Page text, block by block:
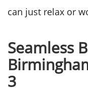
can just relax or
Seamless
3